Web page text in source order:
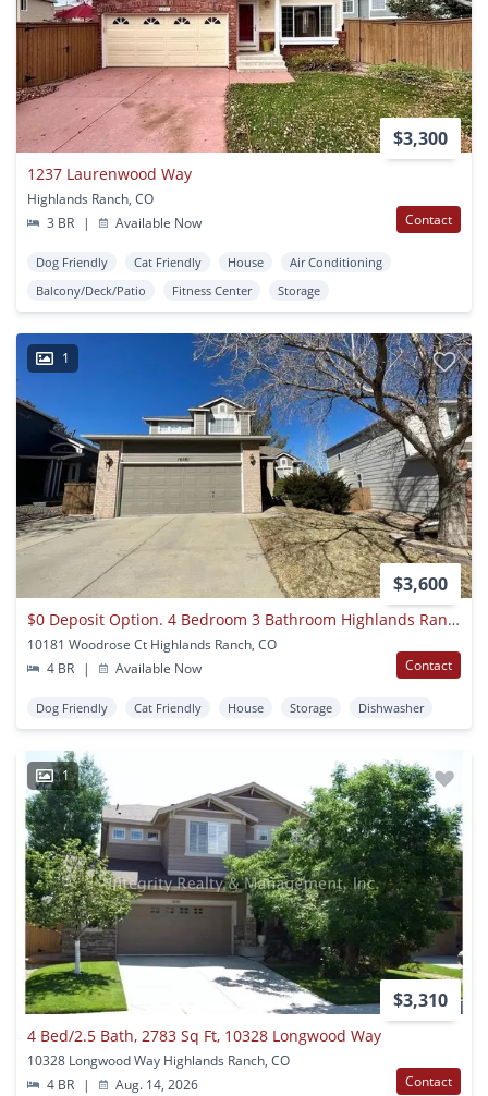
$3,300
1237 Laurenwood Way
Highlands Ranch, CO
3 BR
| Available Now Contact
Dog Friendly Cat Friendly House
Air Conditioning
Balcony/Deck/Patio
Fitness Center Storage
1
$3,600
$0 Deposit Option. 4 Bedroom 3 Bathroom Highlands Ranch House Near Chatfield State Park
10181 Woodrose Ct Highlands Ranch, CO
4 BR
| Available Now Contact
Dog Friendly Cat Friendly House Storage Dishwasher
1
$3,310
4 Bed/2.5 Bath, 2783 Sq Ft, 10328 Longwood Way
10328 Longwood Way Highlands Ranch, CO
4 BR
| Aug. 14, 2026 Contact